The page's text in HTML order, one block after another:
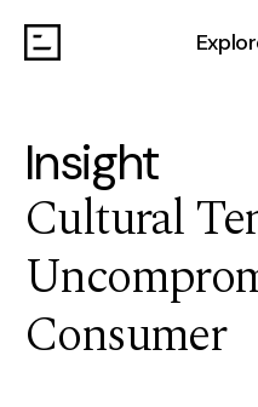
Insight
Cultural
Consumer